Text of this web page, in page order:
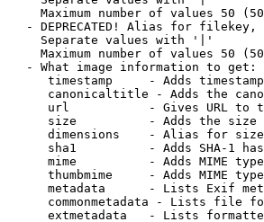
Maximum number of values 50
- DEPRECATED! Alias for filekey,
Separate values with '|'
Maximum number of values 50
- What image information to get:
timestamp     - Adds
canonicaltitle - Adds the
url           - Gives URL to
size          - Adds the
dimensions    - Alias for size
sha1          - Adds SHA-1
mime          - Adds MIME
thumbmime     - Adds MIME
metadata      - Lists Exif
commonmetadata - Lists file
extmetadata   - Lists